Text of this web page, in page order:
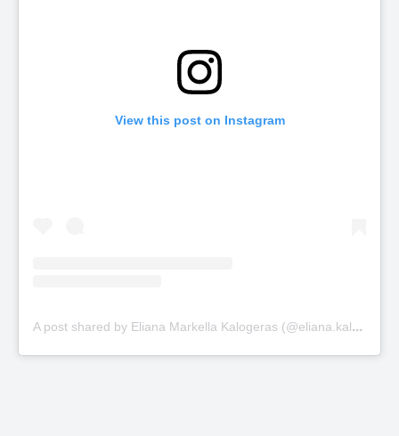
View this post on Instagram
A
post shared by Eliana Markella Kalogeras (@eliana.kalogeras)